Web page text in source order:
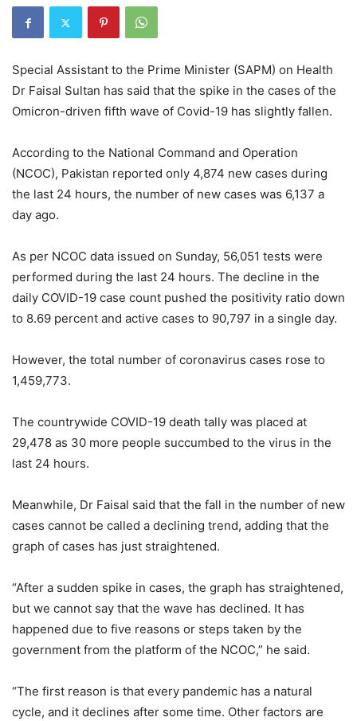
Special Assistant to the Prime Minister (SAPM) on Health
Dr Faisal Sultan has said that the spike in the cases of the
Omicron-driven fifth wave of Covid-19 has slightly fallen.
According to the National Command and Operation
(NCOC), Pakistan reported only 4,874 new cases during
the last 24 hours, the number of new cases was 6,137 a
day ago.
As per NCOC data issued on Sunday, 56,051 tests were
performed during the last 24 hours. The decline in the
daily COVID-19 case count pushed the positivity ratio down
to 8.69 percent and active cases to 90,797 in a single day.
However, the total number of coronavirus cases rose to
1,459,773.
The countrywide COVID-19 death tally was placed at
29,478 as 30 more people succumbed to the virus in the
last 24 hours.
Meanwhile, Dr Faisal said that the fall in the number of new
cases cannot be called a declining trend, adding that the
graph of cases has just straightened.
“After a sudden spike in cases, the graph has straightened,
but we cannot say that the wave has declined. It has
happened due to five reasons or steps taken by the
government from the platform of the NCOC,” he said.
“The first reason is that every pandemic has a natural
cycle, and it declines after some time. Other factors are